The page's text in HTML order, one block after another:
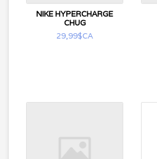
NIKE HYPERCHARGE
CHUG
29,99$CA